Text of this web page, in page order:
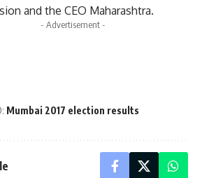
and the CEO Maharashtra.
- Advertisement -
Mumbai 2017 election results